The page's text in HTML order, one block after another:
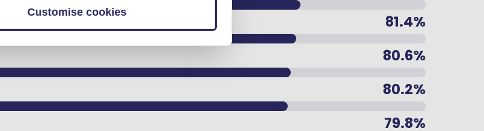
Customise cookies
81.4%
80.6%
80.2%
79.8%